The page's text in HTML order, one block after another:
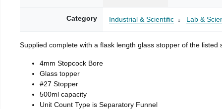
Category Industrial & Scientific Lab &
Supplied complete with a flask length glass stopper of the listed
4mm Stopcock Bore
Glass topper
#27 Stopper
500ml capacity
Unit Count Type is Separatory Funnel